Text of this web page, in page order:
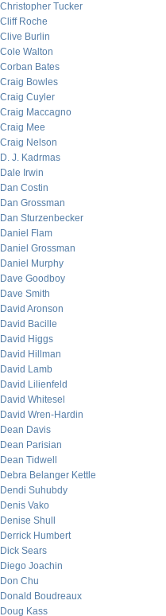
Christopher Tucker
Cliff Roche
Clive Burlin
Cole Walton
Corban Bates
Craig Bowles
Craig Cuyler
Craig Maccagno
Craig Mee
Craig Nelson
D. J. Kadrmas
Dale Irwin
Dan Costin
Dan Grossman
Dan Sturzenbecker
Daniel Flam
Daniel Grossman
Daniel Murphy
Dave Goodboy
Dave Smith
David Aronson
David Bacille
David Higgs
David Hillman
David Lamb
David Lilienfeld
David Whitesel
David Wren-Hardin
Dean Davis
Dean Parisian
Dean Tidwell
Debra Belanger Kettle
Dendi Suhubdy
Denis Vako
Denise Shull
Derrick Humbert
Dick Sears
Diego Joachin
Don Chu
Donald Boudreaux
Doug Kass